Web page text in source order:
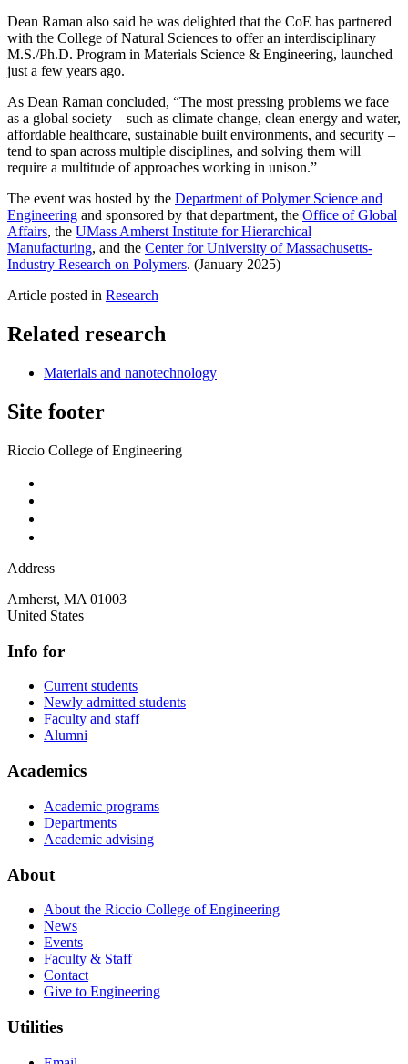
Dean Raman also said he was delighted that the CoE has partnered
with the College of Natural Sciences to offer an interdisciplinary
M.S./Ph.D. Program in Materials Science & Engineering, launched
just a few years ago.
As Dean Raman concluded, “The most pressing problems we face
as a global society – such as climate change, clean energy and water,
affordable healthcare, sustainable built environments, and security –
tend to span across multiple disciplines, and solving them will
require a multitude of approaches working in unison.”
The event was hosted by the Department of Polymer Science and
Engineering and sponsored by that department, the Office of Global
Affairs, the UMass Amherst Institute for Hierarchical
Manufacturing, and the Center for University of Massachusetts-
Industry Research on Polymers. (January 2025)
Article posted in Research
Related research
Materials and nanotechnology
Site footer
Riccio College of Engineering
Address
Amherst, MA 01003
United States
Info for
Current students
Newly admitted students
Faculty and staff
Alumni
Academics
Academic programs
Departments
Academic advising
About
About the Riccio College of Engineering
News
Events
Faculty & Staff
Contact
Give to Engineering
Utilities